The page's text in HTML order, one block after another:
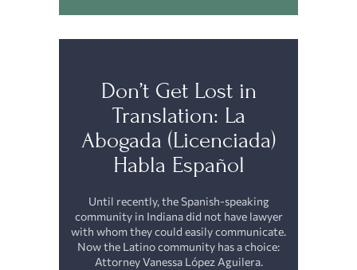
Don’t Get Lost in
Translation: La
Abogada (Licenciada)
Habla Español
Until recently, the Spanish-speaking
community in Indiana did not have lawyer
with whom they could easily communicate.
Now the Latino community has a choice:
Attorney Vanessa López Aguilera.